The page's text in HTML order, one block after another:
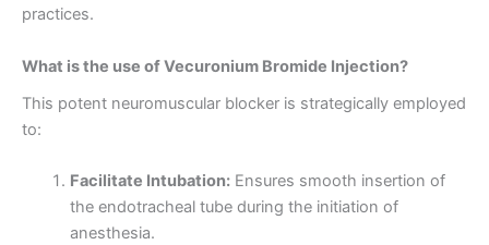
practices.
What is the use of Vecuronium Bromide Injection?
This potent neuromuscular blocker is strategically employed
to:
Facilitate Intubation:Ensures smooth insertion of
the endotracheal tube during the initiation of
anesthesia.